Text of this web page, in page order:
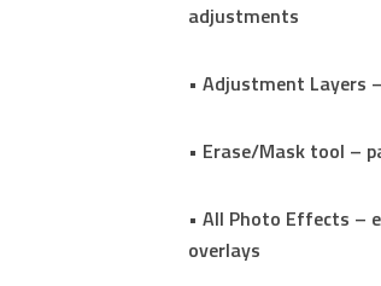
adjustments
• Adjustment Layers
• Erase/Mask tool –
• All Photo Effects –
overlays